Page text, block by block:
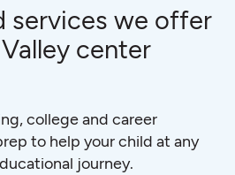
services we offer
center
college and career
to help your child at any
journey.